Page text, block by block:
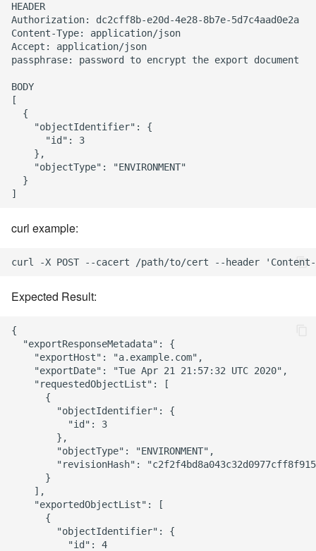
HEADER
Authorization: dc2cff8b-e20d-4e28-8b7e-5d7c4aad0e2a
Content-Type: application/json
Accept: application/json
passphrase: password to encrypt the export document
BODY
[
  {
    "objectIdentifier": {
      "id": 3
    },
    "objectType": "ENVIRONMENT"
  }
curl example:
Expected Result:
{
  "exportResponseMetadata": {
    "exportHost": "a.example.com",
    "exportDate": "Tue Apr 21 21:57:32 UTC 2020",
    "requestedObjectList": [
      {
        "objectIdentifier": {
          "id": 3
        },
        "objectType": "ENVIRONMENT",
"revisionHash":
      }
    ],
    "exportedObjectList": [
      {
        "objectIdentifier": {
          "id": 4